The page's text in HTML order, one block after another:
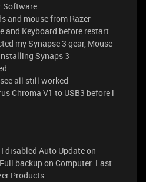
Software
and mouse from Razer
and Keyboard before restart
my Synapse 3 gear, Mouse
Synaps 3
all still worked
Chroma V1 to USB3 before i
I disabled Auto Update on
backup on Computer. Last
Products.